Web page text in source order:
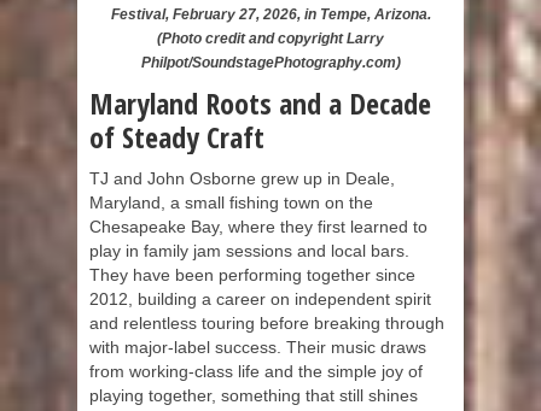
Festival, February 27, 2026, in Tempe, Arizona.
(Photo credit and copyright Larry
Philpot/SoundstagePhotography.com)
Maryland Roots and a Decade
of Steady Craft
TJ and John Osborne grew up in Deale,
Maryland, a small fishing town on the
Chesapeake Bay, where they first learned to
play in family jam sessions and local bars.
They have been performing together since
2012, building a career on independent spirit
and relentless touring before breaking through
with major-label success. Their music draws
from working-class life and the simple joy of
playing together, something that still shines